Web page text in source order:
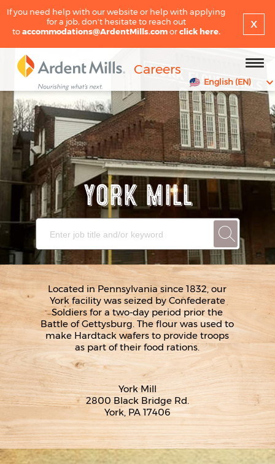
If you need help with our website or help with applying
for a job, don't hesitate to reach out
toaccommodations@ArdentMills.comorclick here.
x
Careers
English (EN)
YORK MILL
Located in Pennsylvania since 1832, our
York facility was seized by Confederate
Soldiers for a two-day period prior the
Battle of Gettysburg. The flour was used to
make Hardtack wafers to provide troops
as part of their food rations.
York Mill
2800 Black Bridge Rd.
York, PA 17406